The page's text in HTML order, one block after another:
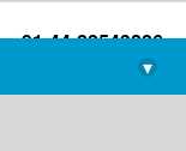
+91-44-22543226
library@imsc.res.in
▾